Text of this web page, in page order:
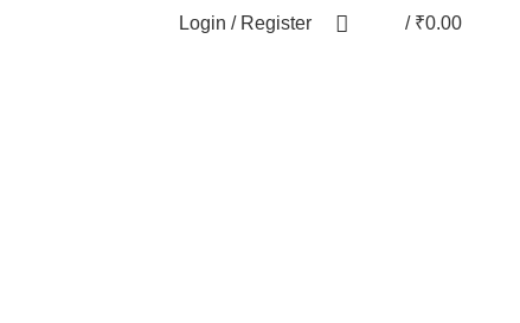
Login / Register / ₹0.00